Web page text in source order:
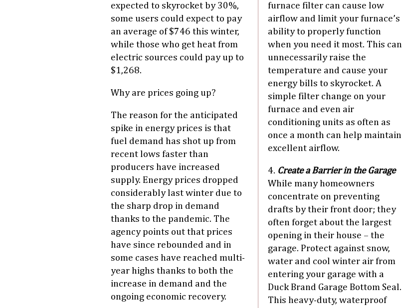
expected to skyrocket by 30%,
some users could expect to pay
an average of $746 this winter,
while those who get heat from
electric sources could pay up to
$1,268.
Why are prices going up?
The reason for the anticipated
spike in energy prices is that
fuel demand has shot up from
recent lows faster than
producers have increased
supply. Energy prices dropped
considerably last winter due to
the sharp drop in demand
thanks to the pandemic. The
agency points out that prices
have since rebounded and in
some cases have reached multi-
year highs thanks to both the
increase in demand and the
ongoing economic recovery.
furnace filter can cause low
airflow and limit your furnace’s
ability to properly function
when you need it most. This can
unnecessarily raise the
temperature and cause your
energy bills to skyrocket. A
simple filter change on your
furnace and even air
conditioning units as often as
once a month can help maintain
excellent airflow.
4. Create a Barrier in the Garage
While many homeowners
concentrate on preventing
drafts by their front door; they
often forget about the largest
opening in their house – the
garage. Protect against snow,
water and cool winter air from
entering your garage with a
Duck Brand Garage Bottom Seal.
This heavy-duty, waterproof